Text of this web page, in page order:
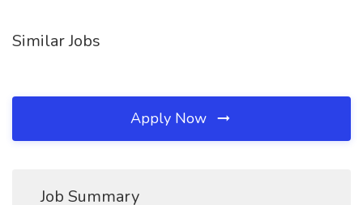
Similar Jobs
Apply Now
Job Summary